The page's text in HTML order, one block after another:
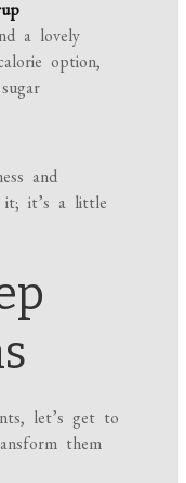
a lovely
option,
and
it; it’s a little
let’s get to
them